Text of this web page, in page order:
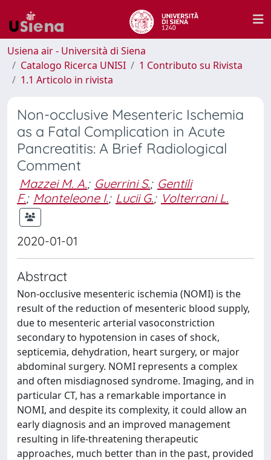
Usiena air - Università di Siena
Catalogo Ricerca UNISI
1 Contributo su Rivista
1.1 Articolo in rivista
Non-occlusive Mesenteric Ischemia
as a Fatal Complication in Acute
Pancreatitis: A Brief Radiological
Comment
Mazzei M. A.; Guerrini S.; Gentili
F.; Monteleone I.; Lucii G.; Volterrani L.
2020-01-01
Abstract
Non-occlusive mesenteric ischemia (NOMI) is the
result of the reduction of mesenteric blood supply,
due to mesenteric arterial vasoconstriction
secondary to hypotension in cases of shock,
septicemia, dehydration, heart surgery, or major
abdominal surgery. NOMI represents a complex
and often misdiagnosed syndrome. Imaging, and in
particular CT, has a remarkable importance in
NOMI, and despite its complexity, it could allow an
early diagnosis and an improved management
resulting in life-threatening therapeutic
approaches, much better than in the past, provided